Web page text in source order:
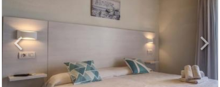
Previous Next